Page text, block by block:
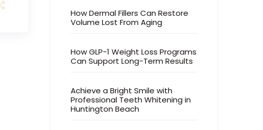
How Dermal Fillers Can Restore
Volume Lost From Aging
How GLP-1 Weight Loss Programs
Can Support Long-Term Results
Achieve a Bright Smile with
Professional Teeth Whitening in
Huntington Beach